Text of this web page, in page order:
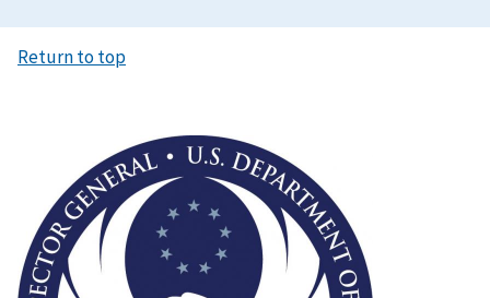
Return to top